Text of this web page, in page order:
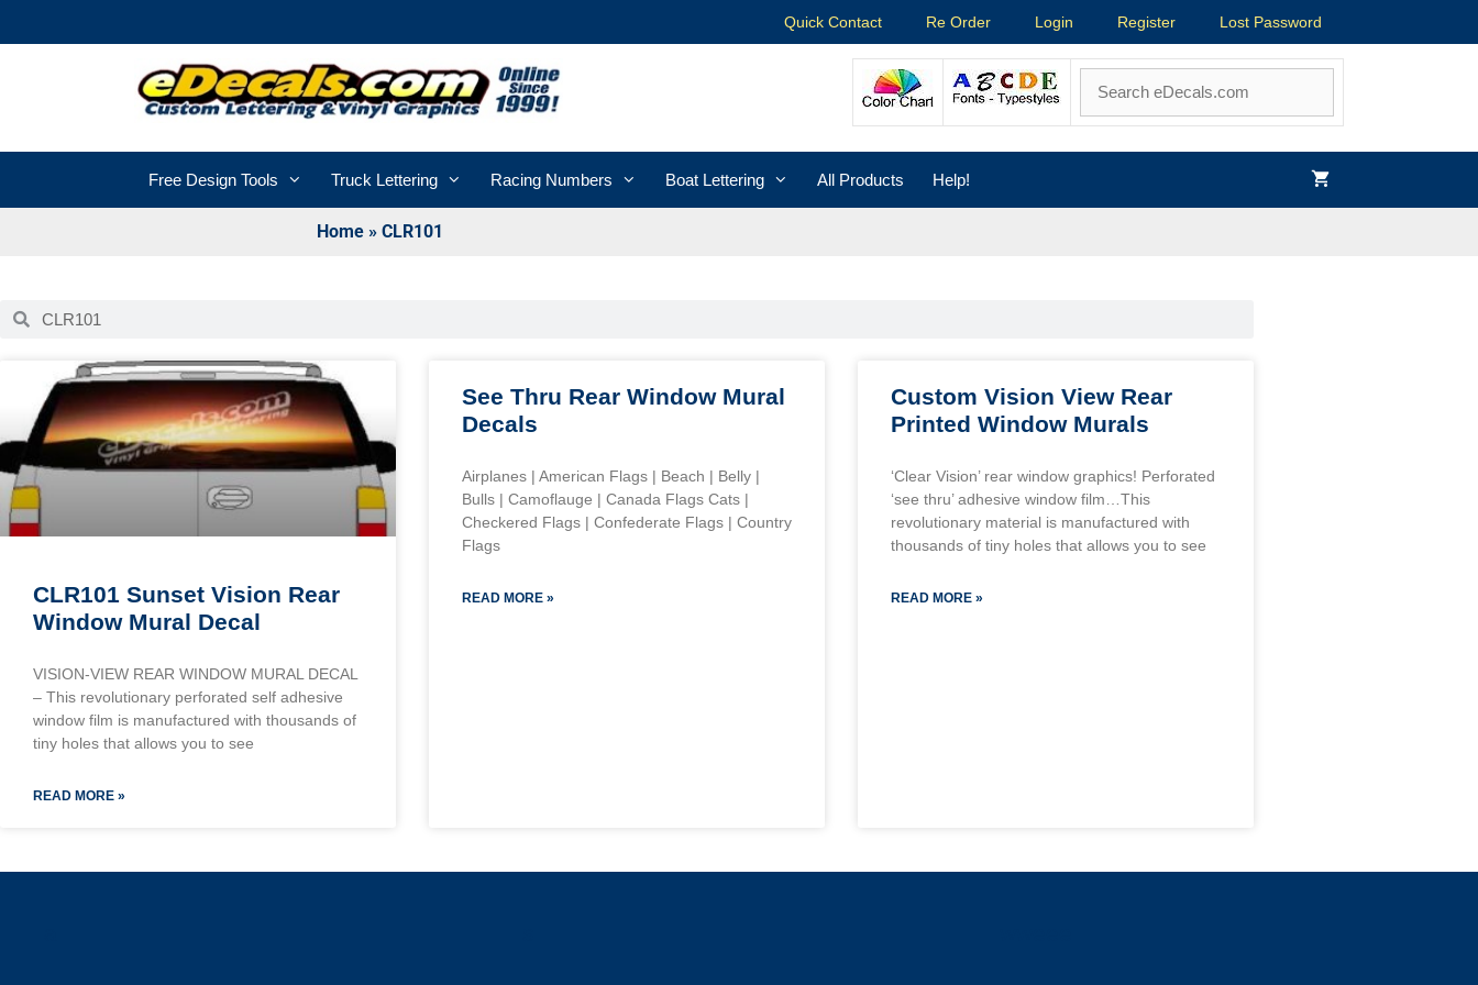
Quick Contact Re Order Login Register Lost Password
Free Design Tools Truck Lettering Racing Numbers Boat Lettering All Products Help!
Home» CLR101
CLR101 Sunset Vision Rear
Window Mural Decal
VISION-VIEW REAR WINDOW MURAL DECAL
– This revolutionary perforated self adhesive
window film is manufactured with thousands of
tiny holes that allows you to see
READ MORE »
See Thru Rear Window Mural
Decals
Airplanes | American Flags | Beach | Belly |
Bulls | Camoflauge | Canada Flags Cats |
Checkered Flags | Confederate Flags | Country
Flags
READ MORE »
Custom Vision View Rear
Printed Window Murals
‘Clear Vision’ rear window graphics! Perforated
‘see thru’ adhesive window film…This
revolutionary material is manufactured with
thousands of tiny holes that allows you to see
READ MORE »